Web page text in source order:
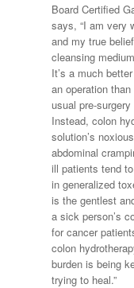
Board Certified
says, “I am very
and my true
cleansing
It’s a much
an operation
usual pre-surgery
Instead, colon
solution’s
abdominal
ill patients tend
in generalized
is the gentlest
a sick person’s
for cancer
colon
burden is being
trying to heal.”